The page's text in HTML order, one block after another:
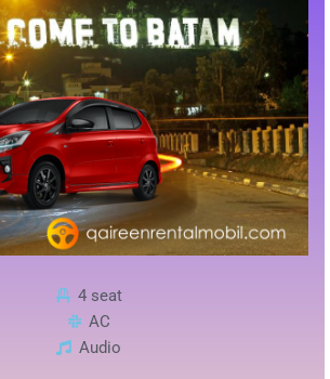
4 seat
AC
Audio